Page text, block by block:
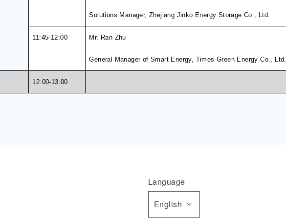
Solutions Manager, Zhejiang Jinko Energy Storage Co., Ltd.
11:45-12:00 Mr. Ran Zhu
General Manager of Smart Energy, Times Green Energy Co., Ltd.
12:00-13:00
Language
English